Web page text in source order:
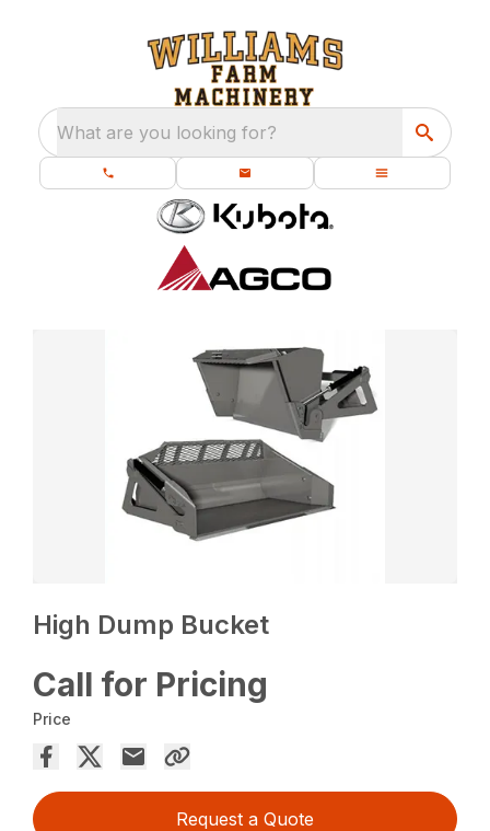
What are you looking for?
High Dump Bucket
Call for Pricing
Price
Request a Quote